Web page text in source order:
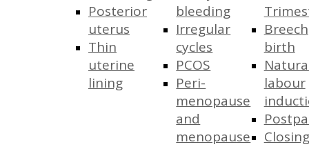
Posterior
uterus
Thin
uterine
lining
bleeding
Irregular
cycles
PCOS
Peri-
menopause
and
menopause
Breech
birth
labour
Closing